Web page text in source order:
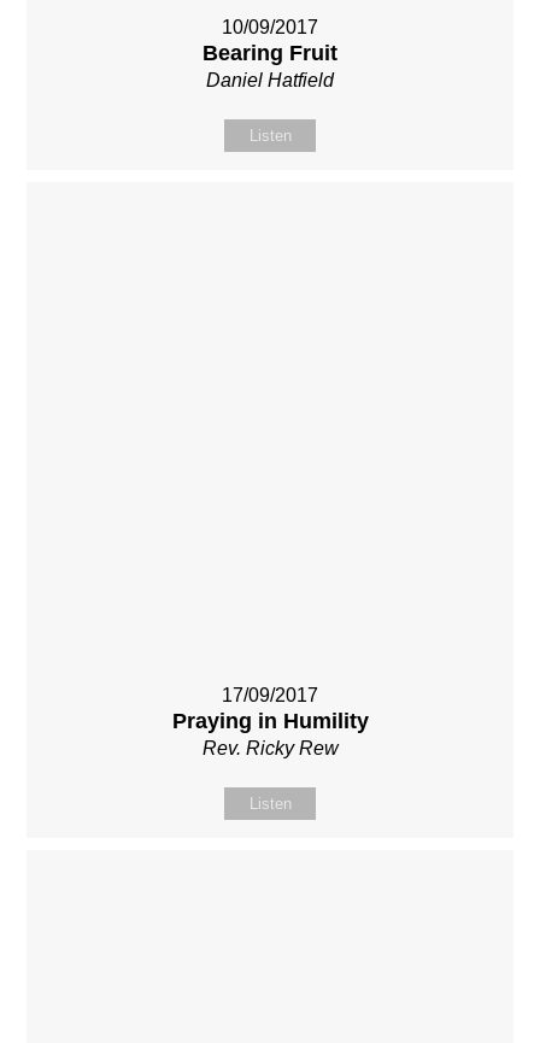
10/09/2017
Bearing Fruit
Daniel Hatfield
Listen
17/09/2017
Praying in Humility
Rev. Ricky Rew
Listen